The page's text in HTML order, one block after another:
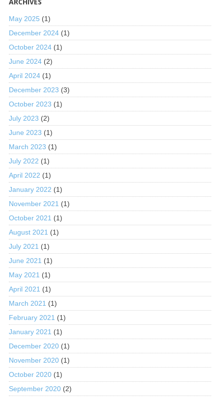
May 2025 (1)
December 2024(1)
October 2024(1)
June 2024(2)
April 2024(1)
December 2023 (3)
October 2023 (1)
July 2023 (2)
June 2023 (1)
March 2023 (1)
July 2022 (1)
April 2022 (1)
January 2022 (1)
November 2021 (1)
October 2021 (1)
August 2021 (1)
July 2021 (1)
June 2021 (1)
May 2021 (1)
April 2021 (1)
March 2021 (1)
February 2021 (1)
January 2021 (1)
December 2020(1)
November 2020(1)
October 2020(1)
September 2020(2)